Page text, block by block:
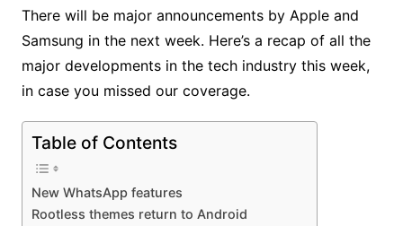
There will be major announcements by Apple and
Samsung in the next week. Here’s a recap of all the
major developments in the tech industry this week,
in case you missed our coverage.
Table of Contents
New WhatsApp features
Rootless themes return to Android